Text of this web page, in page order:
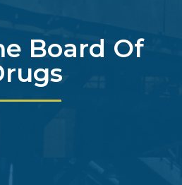
Board Of